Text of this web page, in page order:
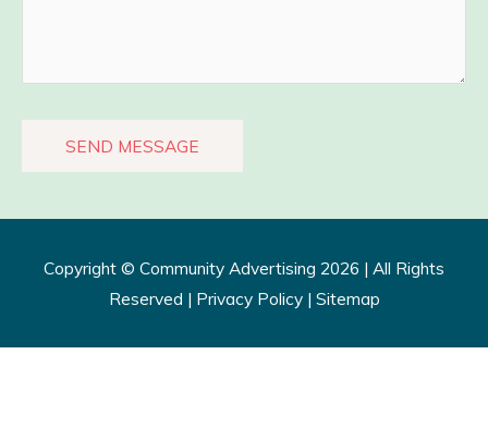
Copyright © Community Advertising 2026 | All Rights
Reserved | Privacy Policy​| Sitemap